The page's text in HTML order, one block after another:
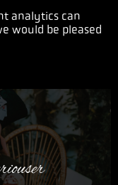
analytics can
would be pleased